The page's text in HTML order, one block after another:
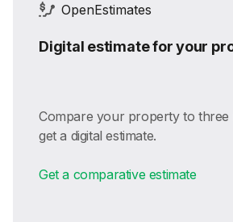
OpenEstimates
Digital estimate for your
Compare your property to three
get a digital estimate.
Get a comparative estimate